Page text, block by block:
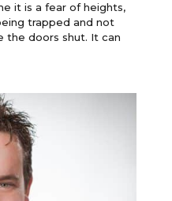
it is a fear of heights,
trapped and not
the doors shut. It can